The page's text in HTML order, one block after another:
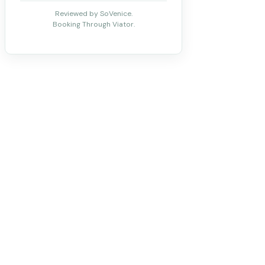
Reviewed by SoVenice.
Booking Through Viator.